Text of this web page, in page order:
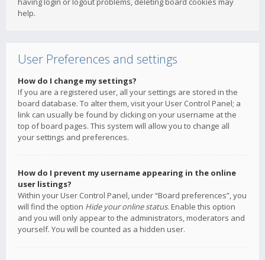
help.
User Preferences and settings
How do I change my settings?
If you are a registered user, all your settings are stored in the
board database. To alter them, visit your User Control Panel; a
link can usually be found by clicking on your username at the
top of board pages. This system will allow you to change all
your settings and preferences.
How do I prevent my username appearing in the online
user listings?
Within your User Control Panel, under “Board preferences”, you
will find the option Hide your online status. Enable this option
and you will only appear to the administrators, moderators and
yourself. You will be counted as a hidden user.